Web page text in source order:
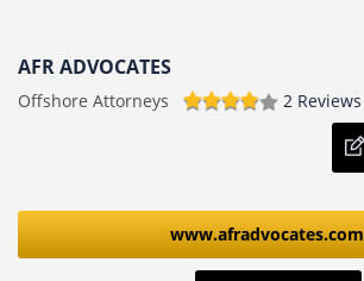
AFR ADVOCATES
Offshore Attorneys 2 Reviews
www.afradvocates.com